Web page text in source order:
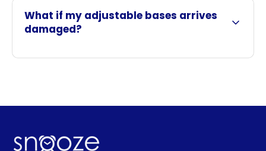
What if my adjustable bases arrives
damaged?